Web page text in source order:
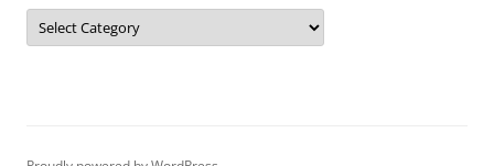
Categories
Used
on